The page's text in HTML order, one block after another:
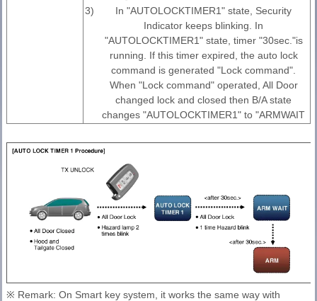
3)
In "AUTOLOCKTIMER1" state, Security
Indicator keeps blinking. In
"AUTOLOCKTIMER1" state, timer "30sec."is
running. If this timer expired, the auto lock
command is generated "Lock command".
When "Lock command" operated, All Door
changed lock and closed then B/A state
changes "AUTOLOCKTIMER1" to "ARMWAIT
※ Remark: On Smart key system, it works the same way with